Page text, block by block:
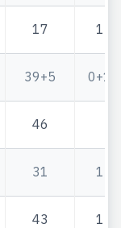
17 1
39+5 0+1
46
31 1
43 1